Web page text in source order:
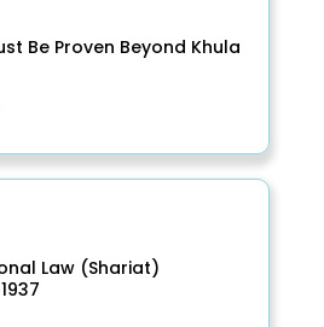
Be Proven Beyond Khula
Law (Shariat)